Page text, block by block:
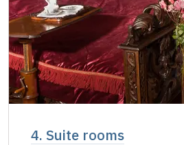
4. Suite rooms